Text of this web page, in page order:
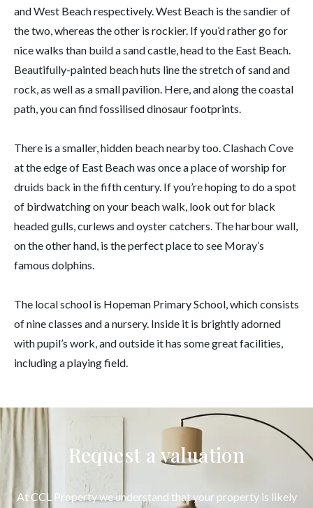
and West Beach respectively. West Beach is the sandier of
the two, whereas the other is rockier. If you’d rather go for
nice walks than build a sand castle, head to the East Beach.
Beautifully-painted beach huts line the stretch of sand and
rock, as well as a small pavilion. Here, and along the coastal
path, you can find fossilised dinosaur footprints.
There is a smaller, hidden beach nearby too. Clashach Cove
at the edge of East Beach was once a place of worship for
druids back in the fifth century. If you’re hoping to do a spot
of birdwatching on your beach walk, look out for black
headed gulls, curlews and oyster catchers. The harbour wall,
on the other hand, is the perfect place to see Moray’s
famous dolphins.
The local school is Hopeman Primary School, which consists
of nine classes and a nursery. Inside it is brightly adorned
with pupil’s work, and outside it has some great facilities,
including a playing field.
Request a valuation
At CCL Property we understand that your property is likely